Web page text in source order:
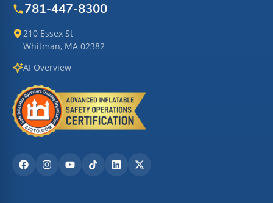
781-447-8300
210 Essex St
Whitman, MA 02382
AI Overview